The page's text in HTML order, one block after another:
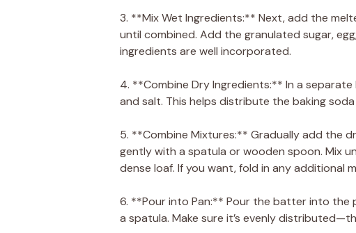
3. **Mix Wet Ingredients:** Next, add the
until combined. Add the granulated sugar,
ingredients are well incorporated.
4. **Combine Dry Ingredients:** In a
and salt. This helps distribute the baking
5. **Combine Mixtures:** Gradually add the
gently with a spatula or wooden spoon. Mix
dense loaf. If you want, fold in any additional
6. **Pour into Pan:** Pour the batter into
a spatula. Make sure it’s evenly